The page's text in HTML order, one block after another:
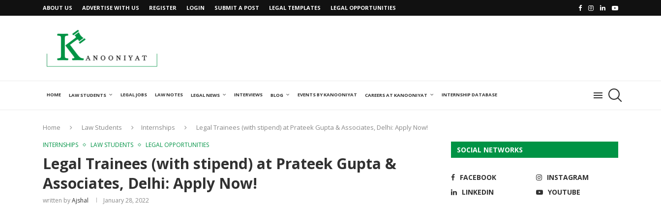
ABOUT US ADVERTISE WITH US REGISTER LOGIN SUBMIT A POST LEGAL TEMPLATES LEGAL OPPORTUNITIES
HOME LAW STUDENTS LEGAL JOBS LAW NOTES LEGAL NEWS INTERVIEWS BLOG EVENTS BY KANOONIYAT CAREERS AT KANOONIYAT INTERNSHIP DATABASE
Home Law Students Internships Legal Trainees (with stipend) at Prateek Gupta & Associates, Delhi: Apply Now!
INTERNSHIPS LAW STUDENTS LEGAL OPPORTUNITIES
Legal Trainees (with stipend) at Prateek Gupta &
Associates, Delhi: Apply Now!
written byAjshal January 28, 2022
SOCIAL NETWORKS
FACEBOOK
INSTAGRAM
LINKEDIN
YOUTUBE